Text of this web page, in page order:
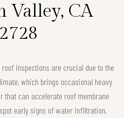
Valley, CA
roof inspections are crucial due to the
which brings occasional heavy
that can accelerate roof membrane
early signs of water infiltration,